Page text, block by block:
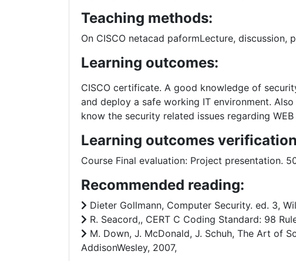
Teaching methods:
On CISCO netacad paformLecture, discussion,
Learning outcomes:
CISCO certificate. A good knowledge of
and deploy a safe working IT environment.
know the security related issues regarding
Learning outcomes
Course Final evaluation: Project presentation.
Recommended reading:
Dieter Gollmann, Computer Security. ed. 3,
R. Seacord,, CERT C Coding Standard: 98
M. Down, J. McDonald, J. Schuh, The Art of
AddisonWesley, 2007,